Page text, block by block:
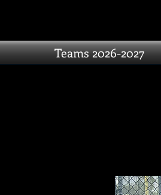
Teams 2026-2027